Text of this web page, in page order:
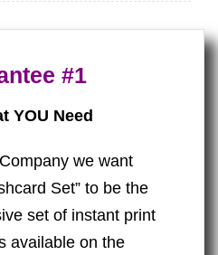
#1
YOU Need
we want
Set” to be the
set of instant print
available on the